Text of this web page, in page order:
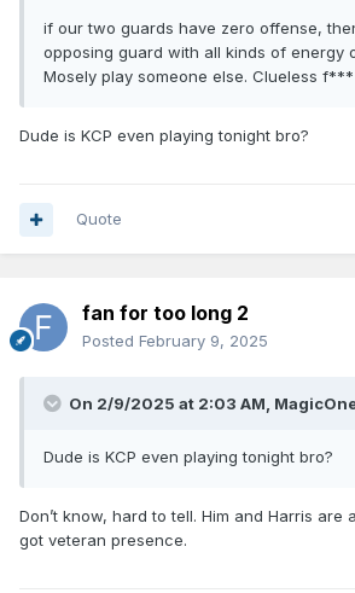
if our two guards have zero offense,
opposing guard with all kinds of energy
Mosely play someone else. Clueless f***
Dude is KCP even playing tonight bro?
Quote
fan for too long 2
Posted February 9, 2025
On 2/9/2025 at 2:03 AM,
Dude is KCP even playing tonight bro?
Don’t know, hard to tell. Him and Harris are
got veteran presence.